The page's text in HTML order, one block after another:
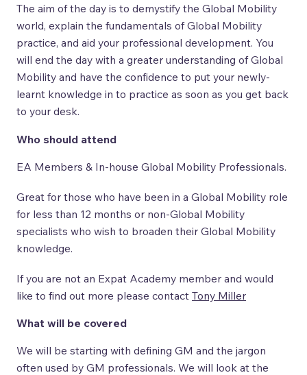
The aim of the day is to demystify the Global Mobility
world, explain the fundamentals of Global Mobility
practice, and aid your professional development. You
will end the day with a greater understanding of Global
Mobility and have the confidence to put your newly-
learnt knowledge in to practice as soon as you get back
to your desk.
Who should attend
EA Members & In-house Global Mobility Professionals.
Great for those who have been in a Global Mobility role
for less than 12 months or non-Global Mobility
specialists who wish to broaden their Global Mobility
knowledge.
If you are not an Expat Academy member and would
like to find out more please contact Tony Miller
What will be covered
We will be starting with defining GM and the jargon
often used by GM professionals. We will look at the